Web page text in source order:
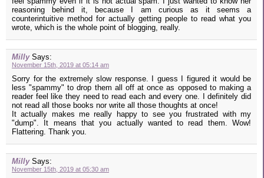
reasoning behind it, because I am curious as it seems a
counterintuitive method for actually getting people to read what you
wrote, which is the whole point of blogging, really.
Milly Says:
November 15th, 2019 at 05:14 am
Sorry for the extremely slow response. I guess I figured it would be
less "spammy" to drop them all off at once as opposed to making a
reader feel like they need to read each and every one. I definitely did
not read all those books nor write all those thoughts at once!
It actually makes me really happy to see you frustrated with my
"dump". It means that you actually wanted to read them. Wow!
Flattering. Thank you.
Milly Says:
November 15th, 2019 at 05:30 am